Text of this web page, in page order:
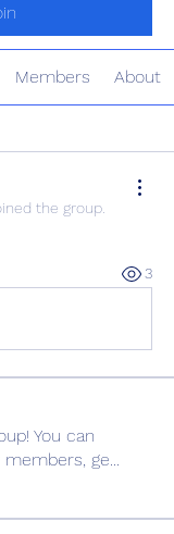
Members About
the group.
3
You can
ge